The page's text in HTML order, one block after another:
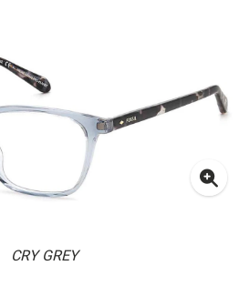
CRY GREY